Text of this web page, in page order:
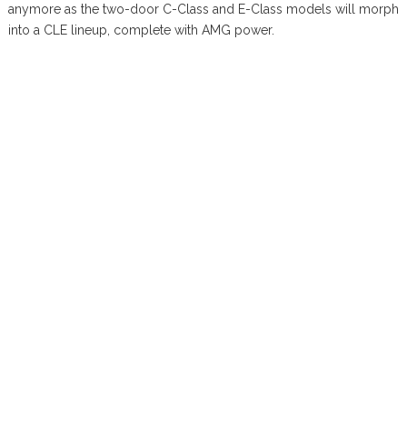
anymore as the two-door C-Class and E-Class models will morph
into a CLE lineup, complete with AMG power.